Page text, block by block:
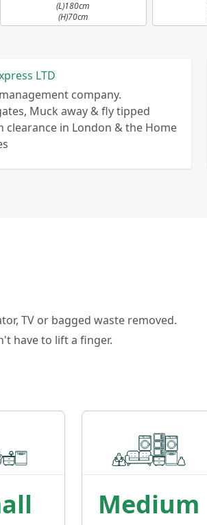
(L)180cm
(H)70cm
LTD
company.
Muck away & fly tipped
clearance in London & the Home
TV or bagged waste removed.
have to lift a finger.
Medium